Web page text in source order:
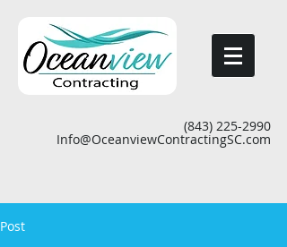
(843) 225-2990
Info@OceanviewContractingSC.com
Post